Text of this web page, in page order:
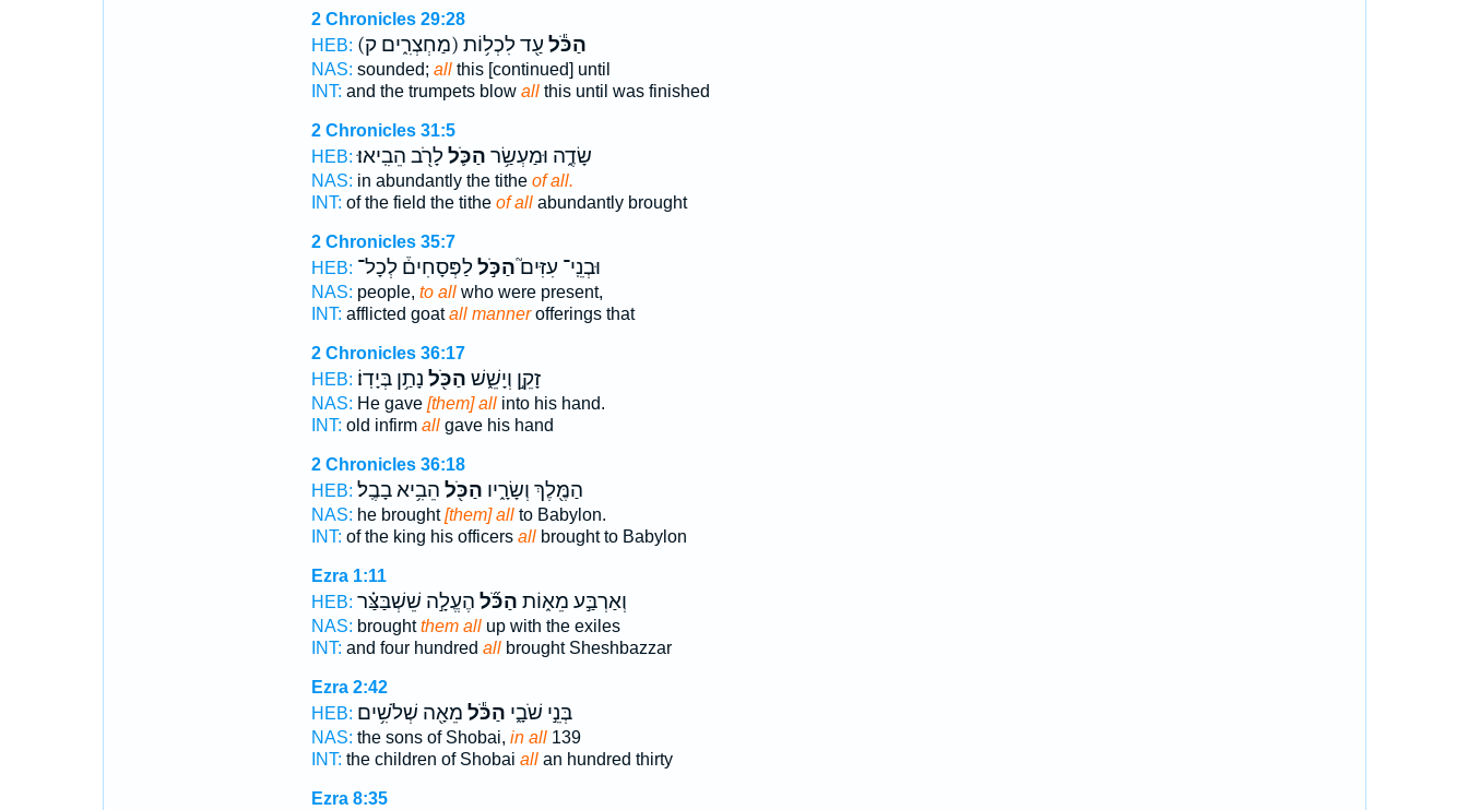
2 Chronicles 29:28
HEB:
(מַחְצְרִ֑ים ק) הַכֹּ֕ל עַ֖ד לִכְל֥וֹת
NAS: sounded; allthis [continued] until
INT: and the trumpets blow allthis until was finished
2 Chronicles 31:5
HEB:
שָׂדֶ֑ה וּמַעְשַׂ֥ר הַכֹּ֛ללָרֹ֖ב הֵבִֽיאוּ׃
NAS: in abundantly the tithe of all.
INT: of the field the tithe of allabundantly brought
2 Chronicles 35:7
HEB:
וּבְנֵֽי־ עִזִּים֮הַכֹּ֣ללַפְּסָחִים֒ לְכָל־
NAS: people, to allwho were present,
INT: afflicted goatall mannerofferings that
2 Chronicles 36:17
HEB:
זָקֵ֣ן וְיָשֵׁ֑שׁ הַכֹּ֖ל נָתַ֥ן בְּיָדֽוֹ׃
NAS: He gave [them] allinto his hand.
INT: old infirm allgave his hand
2 Chronicles 36:18
HEB:
הַמֶּ֖לֶךְ וְשָׂרָ֑יו הַכֹּ֖ל הֵבִ֥יא בָבֶֽל׃
NAS: he brought[them] allto Babylon.
INT: of the king his officers allbrought to Babylon
Ezra 1:11
HEB:
וְאַרְבַּ֣ע מֵא֑וֹת הַכֹּ֞ל הֶעֱלָ֣ה שֵׁשְׁבַּצַּ֗ר
NAS: broughtthem allup with the exiles
INT: and four hundred allbrought Sheshbazzar
Ezra 2:42
HEB:
בְּנֵ֣י שֹׁבָ֑י הַכֹּ֕ל מֵאָ֖ה שְׁלֹשִׁ֥ים
NAS: the sons of Shobai, in all139
INT: the children of Shobai allan hundred thirty
Ezra 8:35